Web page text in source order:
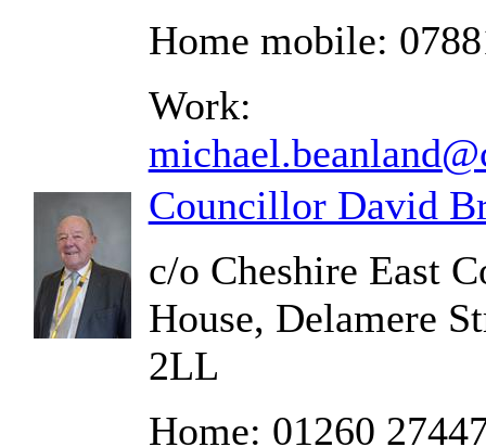
Home mobile:
Work:
Councillor David
c/o Cheshire East
House, Delamere
2LL
Home: 01260